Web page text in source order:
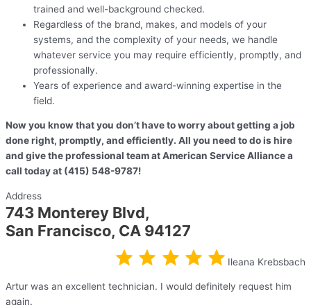
trained and well-background checked.
Regardless of the brand, makes, and models of your
systems, and the complexity of your needs, we handle
whatever service you may require efficiently, promptly, and
professionally.
Years of experience and award-winning expertise in the
field.
Now you know that you don’t have to worry about getting a job
done right, promptly, and efficiently. All you need to do is hire
and give the professional team at American Service Alliance a
call today at (415) 548-9787!
Address
743 Monterey Blvd,
San Francisco, CA 94127
Ileana Krebsbach
Artur was an excellent technician. I would definitely request him
again.